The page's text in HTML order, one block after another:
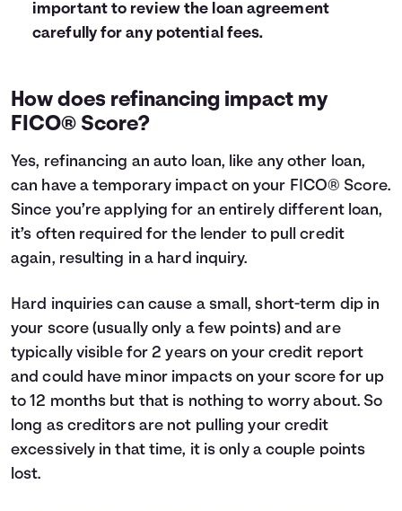
important to review the loan agreement
carefully for any potential fees.
How does refinancing impact my
FICO® Score?
Yes, refinancing an auto loan, like any other loan,
can have a temporary impact on your FICO® Score.
Since you’re applying for an entirely different loan,
it’s often required for the lender to pull credit
again, resulting in a hard inquiry.
Hard inquiries can cause a small, short-term dip in
your score (usually only a few points) and are
typically visible for 2 years on your credit report
and could have minor impacts on your score for up
to 12 months but that is nothing to worry about. So
long as creditors are not pulling your credit
excessively in that time, it is only a couple points
lost.